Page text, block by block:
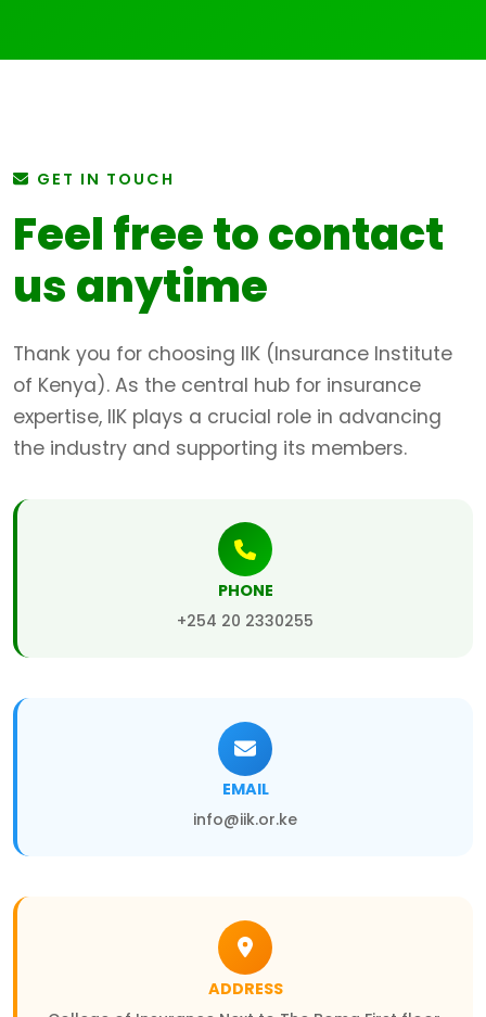
GET IN TOUCH
Feel free to contact
us anytime
Thank you for choosing IIK (Insurance Institute
of Kenya). As the central hub for insurance
expertise, IIK plays a crucial role in advancing
the industry and supporting its members.
PHONE
+254 20 2330255
EMAIL
info@iik.or.ke
ADDRESS